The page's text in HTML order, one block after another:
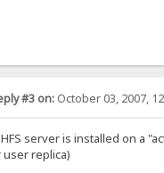
#3 on:October 03, 2007,
server is installed on a
user replica)